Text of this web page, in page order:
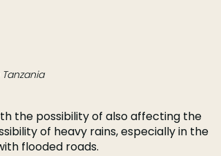
the possibility of also affecting the
of heavy rains, especially in the
flooded roads.